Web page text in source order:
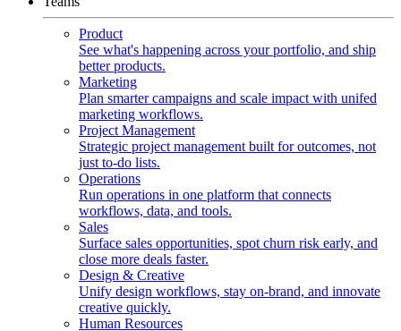
Product
See what's happening across your portfolio, and ship
better products.
Marketing
Plan smarter campaigns and scale impact with unifed
marketing workflows.
Project Management
Strategic project management built for outcomes, not
just to-do lists.
Operations
Run operations in one platform that connects
workflows, data, and tools.
Sales
Surface sales opportunities, spot churn risk early, and
close more deals faster.
Design & Creative
Unify design workflows, stay on-brand, and innovate
creative quickly.
Human Resources